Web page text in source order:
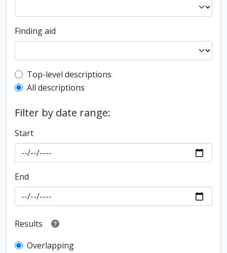
Finding aid
Top-level description filter
Top-level descriptions
All descriptions
Filter by date range:
Start
End
Results
Overlapping